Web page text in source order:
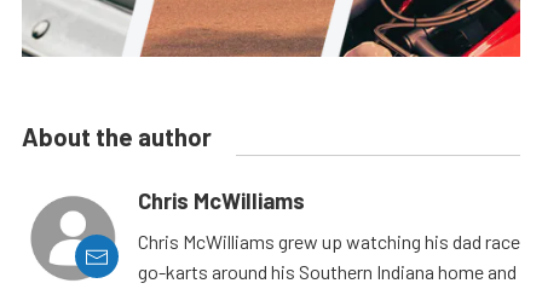
About the author
Chris McWilliams
Chris McWilliams grew up watching his dad race
go-karts around his Southern Indiana home and